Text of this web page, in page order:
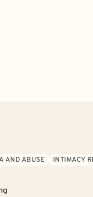
AND ABUSE
INTIMACY